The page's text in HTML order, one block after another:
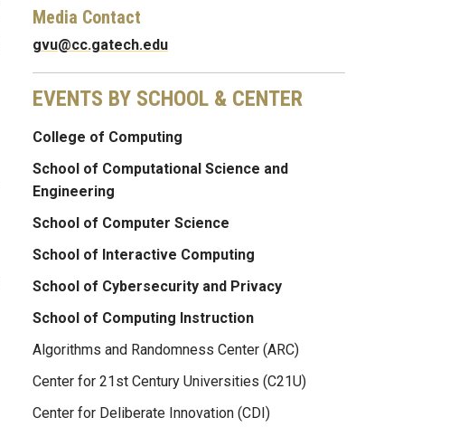
Media Contact
gvu@cc.gatech.edu
EVENTS BY SCHOOL & CENTER
College of Computing
School of Computational Science and
Engineering
School of Computer Science
School of Interactive Computing
School of Cybersecurity and Privacy
School of Computing Instruction
Algorithms and Randomness Center (ARC)
Center for 21st Century Universities (C21U)
Center for Deliberate Innovation (CDI)